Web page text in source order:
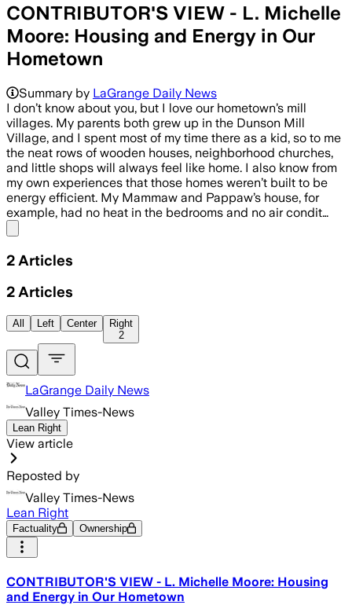
CONTRIBUTOR'S VIEW - L. Michelle
Moore: Housing and Energy in Our
Hometown
Summary by LaGrange Daily News
I don’t know about you, but I love our hometown’s mill
villages. My parents both grew up in the Dunson Mill
Village, and I spent most of my time there as a kid, so to me
the neat rows of wooden houses, neighborhood churches,
and little shops will always feel like home. I also know from
my own experiences that those homes weren’t built to be
energy efficient. My Mammaw and Pappaw’s house, for
example, had no heat in the bedrooms and no air condit…
2 Articles
2 Articles
All Left Center
Right
2
LaGrange Daily News
Valley Times-News
Lean Right
View article
Reposted by
Valley Times-News
Lean Right
Factuality Ownership
CONTRIBUTOR'S VIEW - L. Michelle Moore: Housing
and Energy in Our Hometown